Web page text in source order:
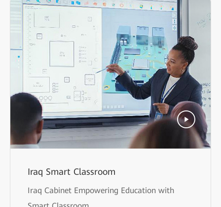
Iraq Smart Classroom
Iraq Cabinet Empowering Education with